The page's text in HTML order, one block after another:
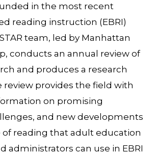
in the most recent
reading instruction (EBRI)
team, led by Manhattan
conducts an annual review of
and produces a research
review provides the field with
on promising
and new developments
of reading that adult education
administrators can use in EBRI